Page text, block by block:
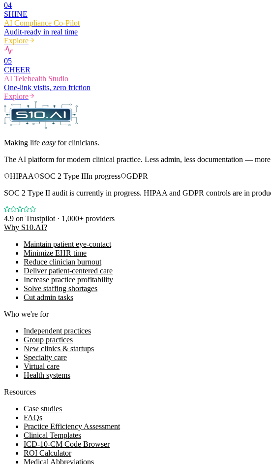
04
SHINE
AI Compliance Co-Pilot
Audit-ready in real time
Explore
05
CHEER
AI Telehealth Studio
One-link visits, zero friction
Explore
Making life easy for clinicians.
The AI platform for modern clinical practice. Less admin, less documentation —
HIPAA
SOC 2 Type IIIn progress
GDPR
SOC 2 Type II audit is currently in progress. HIPAA and GDPR controls are in
4.9 on Trustpilot · 1,000+ providers
Why S10.AI?
Maintain patient eye-contact
Minimize EHR time
Reduce clinician burnout
Deliver patient-centered care
Increase practice profitability
Solve staffing shortages
Cut admin tasks
Who we're for
Independent practices
Group practices
New clinics & startups
Specialty care
Virtual care
Health systems
Resources
Case studies
FAQs
Practice Efficiency Assessment
Clinical Templates
ICD-10-CM Code Browser
ROI Calculator
Medical Abbreviations